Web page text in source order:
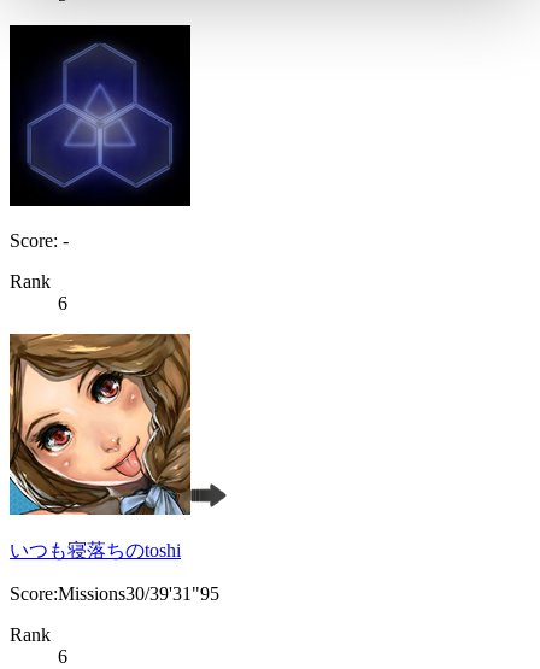
Score: -
Rank
6
いつも寝落ちのtoshi
Score:Missions30/39'31"95
Rank
6